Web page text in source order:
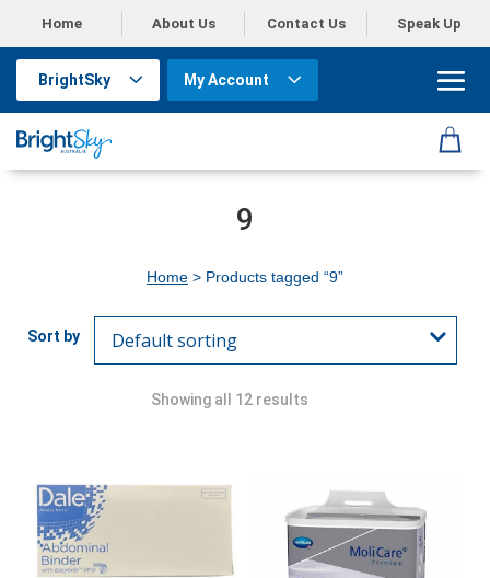
Home About Us Contact Us Speak Up
BrightSky My Account
9
Home > Products tagged “9”
Showing all 12 results